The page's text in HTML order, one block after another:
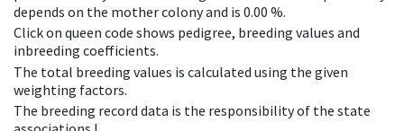
depends on the mother colony and is 0.00 %.
Click on queen code shows pedigree, breeding values and
inbreeding coefficients.
The total breeding values is calculated using the given
weighting factors.
The breeding record data is the responsibility of the state